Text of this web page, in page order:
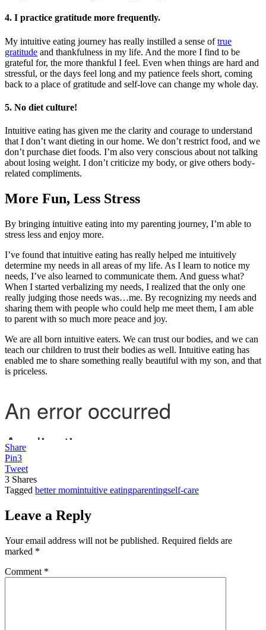
4. I practice gratitude more frequently.
My intuitive eating journey has really instilled a sense oftrue
gratitude and thankfulness in my life. And the more I find to be
grateful for, the more thankful I feel. Even when things are hard and
stressful, or the days feel long and my patience feels short, coming
back to a place of gratitude and self-love can change my whole day.
5. No diet culture!
Intuitive eating has given me the clarity and courage to understand
that I don’t want dieting in our home. We don’t restrict food, and we
don’t purchase diet foods. I’m also very conscious about not talking
about losing weight. I don’t criticize my body, or give others body-
related compliments.
More Fun, Less Stress
By bringing intuitive eating into my parenting journey, I’m able to
stress less and enjoy more.
I’ve found that intuitive eating has really helped me intuitively
determine my needs in all areas of my life. As I learn to notice my
needs, I’ve also learned to communicate them. And guess what?
When I started verbalizing my needs, I realized that the only one
really judging those needs was…me. By recognizing my needs and
sharing them with people who could help me meet them, I am able
to parent with so much more peace and joy.
We are all born intuitive eaters. We can trust our bodies, and we can
teach our children to trust their bodies as well. Intuitive eating has
enabled me to share something really beautiful with my son, and that
is priceless.
Share
Pin3
Tweet
3 Shares
Tagged better momintuitive eatingparentingself-care
Leave a Reply
Your email address will not be published. Required fields are
marked *
Comment *